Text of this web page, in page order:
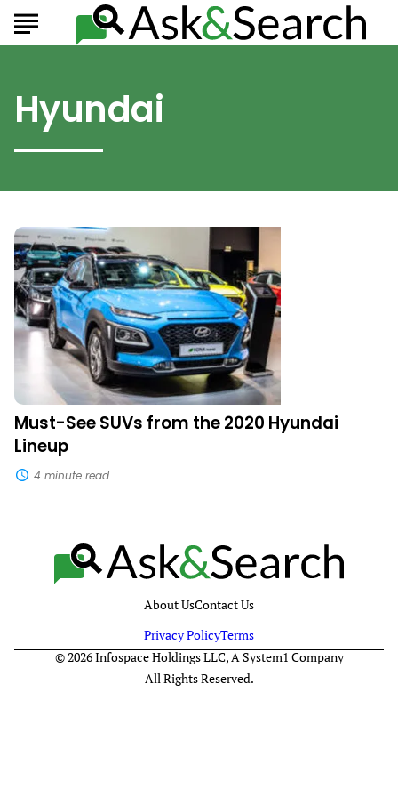
Hyundai
Must-
See
SUVs
from
the
2020
Hyundai
Lineup
Must-See SUVs from the 2020 Hyundai
Lineup
4 minute read
About UsContact Us
Privacy PolicyTerms
© 2026 Infospace Holdings LLC, A System1 Company
All Rights Reserved.